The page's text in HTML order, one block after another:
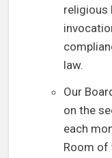
religious
law.
Our
on the
each
Room of